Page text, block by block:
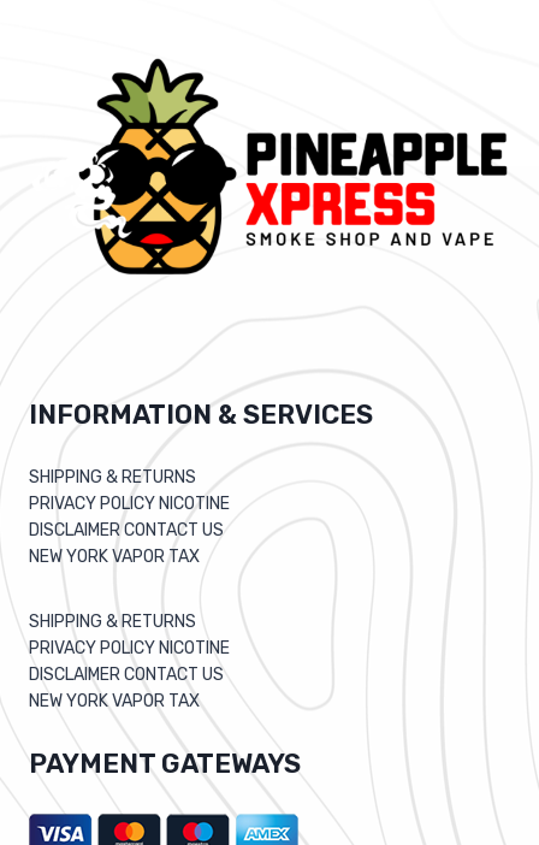
INFORMATION & SERVICES
SHIPPING & RETURNS
PRIVACY POLICY NICOTINE
DISCLAIMER CONTACT US
NEW YORK VAPOR TAX
SHIPPING & RETURNS
PRIVACY POLICY NICOTINE
DISCLAIMER CONTACT US
NEW YORK VAPOR TAX
PAYMENT GATEWAYS